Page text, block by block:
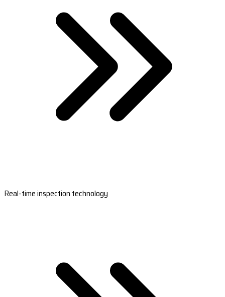
Real-time inspection technology